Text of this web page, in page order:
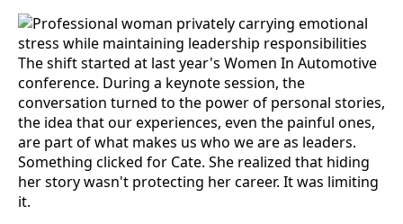
The shift started at last year's Women In Automotive
conference. During a keynote session, the
conversation turned to the power of personal stories,
the idea that our experiences, even the painful ones,
are part of what makes us who we are as leaders.
Something clicked for Cate. She realized that hiding
her story wasn't protecting her career. It was limiting
it.